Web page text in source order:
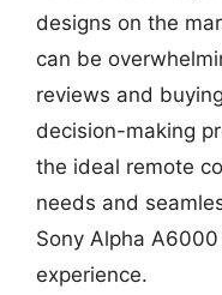
designs on the
can be
reviews and
decision-making
the ideal remote
needs and
Sony Alpha
experience.